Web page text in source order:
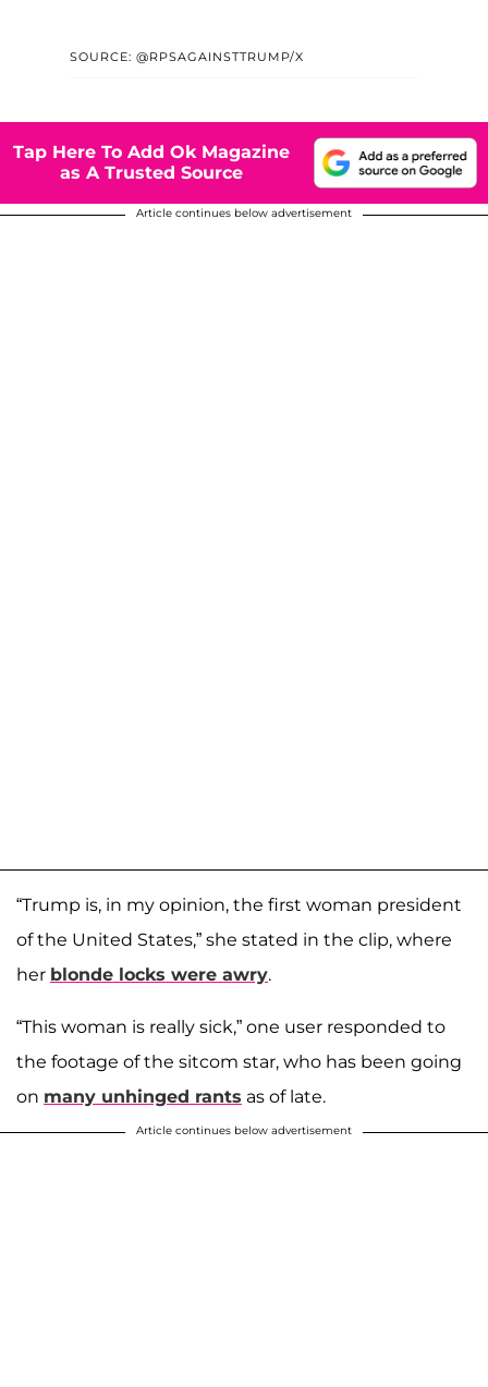
SOURCE: @RPSAGAINSTTRUMP/X
Tap Here To Add Ok Magazine
as A Trusted Source
Article continues below advertisement
“Trump is, in my opinion, the first woman president
of the United States,” she stated in the clip, where
her blonde locks were awry.
“This woman is really sick,” one user responded to
the footage of the sitcom star, who has been going
on many unhinged rants as of late.
Article continues below advertisement